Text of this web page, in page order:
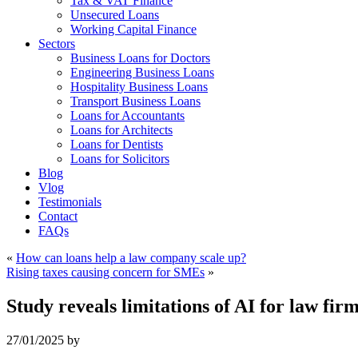
Unsecured Loans
Working Capital Finance
Sectors
Business Loans for Doctors
Engineering Business Loans
Hospitality Business Loans
Transport Business Loans
Loans for Accountants
Loans for Architects
Loans for Dentists
Loans for Solicitors
Blog
Vlog
Testimonials
Contact
FAQs
« How can loans help a law company scale up?
Rising taxes causing concern for SMEs »
Study reveals limitations of AI for law
27/01/2025 by